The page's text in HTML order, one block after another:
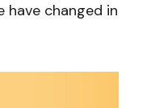
have changed in